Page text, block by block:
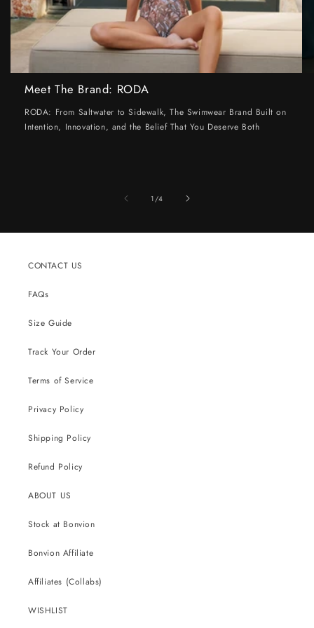
Meet The Brand: RODA
RODA: From Saltwater to Sidewalk, The Swimwear Brand Built on
Intention, Innovation, and the Belief That You Deserve Both
1 /of
4
CONTACT US
FAQs
Size Guide
Track Your Order
Terms of Service
Privacy Policy
Shipping Policy
Refund Policy
ABOUT US
Stock at Bonvion
Bonvion Affiliate
Affiliates (Collabs)
WISHLIST